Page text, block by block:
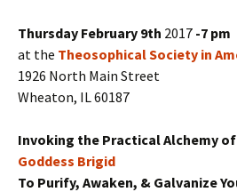
Thursday February 9th 2017 -7 pm
at the Theosophical Society in
1926 North Main Street
Wheaton, IL 60187
Invoking the Practical Alchemy
Goddess Brigid
To Purify, Awaken, & Galvanize